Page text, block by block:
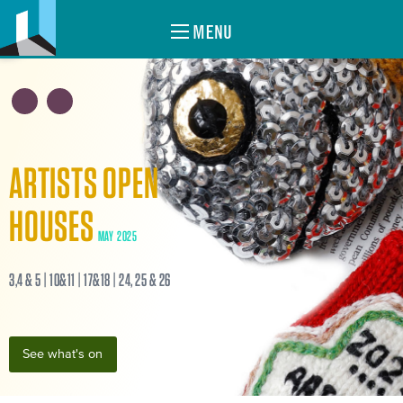
MENU
ARTISTS OPEN
HOUSES MAY 2025
3,4 & 5 | 10&11 | 17&18 | 24, 25 & 26
See what's on